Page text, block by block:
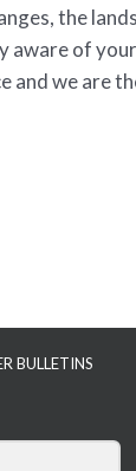
the
aware of
and we are
BULLETINS